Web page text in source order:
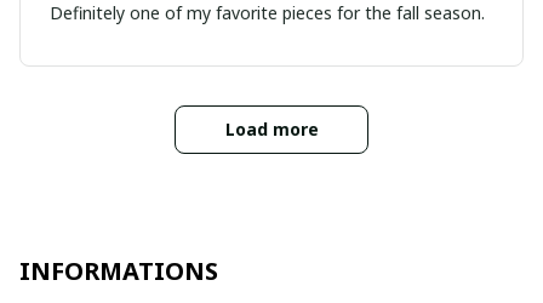
Definitely one of my favorite pieces for the fall season.
Load more
INFORMATIONS